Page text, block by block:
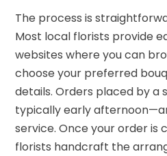
The process is
Most local florists provide
websites where you can
choose your preferred
details. Orders placed by
typically early
service. Once your order is
florists handcraft the